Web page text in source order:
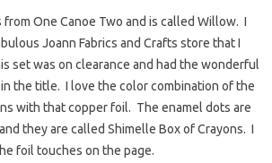
One Canoe Two and is called Willow. I
Joann Fabrics and Crafts store that I
set was on clearance and had the wonderful
the title. I love the color combination of the
with that copper foil. The enamel dots are
they are called Shimelle Box of Crayons. I
foil touches on the page.